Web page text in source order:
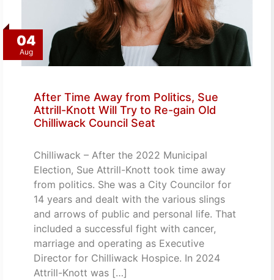
04
Aug
After Time Away from Politics, Sue
Attrill-Knott Will Try to Re-gain Old
Chilliwack Council Seat
Chilliwack – After the 2022 Municipal
Election, Sue Attrill-Knott took time away
from politics. She was a City Councilor for
14 years and dealt with the various slings
and arrows of public and personal life. That
included a successful fight with cancer,
marriage and operating as Executive
Director for Chilliwack Hospice. In 2024
Attrill-Knott was […]